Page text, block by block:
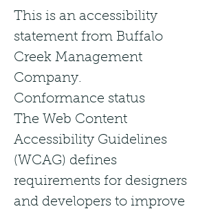
This is an accessibility
statement from Buffalo
Creek Management
Company.
Conformance status
The Web Content
Accessibility Guidelines
(WCAG) defines
requirements for designers
and developers to improve